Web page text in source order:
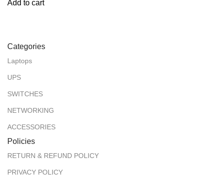
Add to cart
Categories
Laptops
UPS
SWITCHES
NETWORKING
ACCESSORIES
Policies
RETURN & REFUND POLICY
PRIVACY POLICY